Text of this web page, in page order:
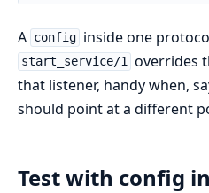
A config inside one
start_service/1 overrides
that listener, handy when,
should point at a different
Test with config